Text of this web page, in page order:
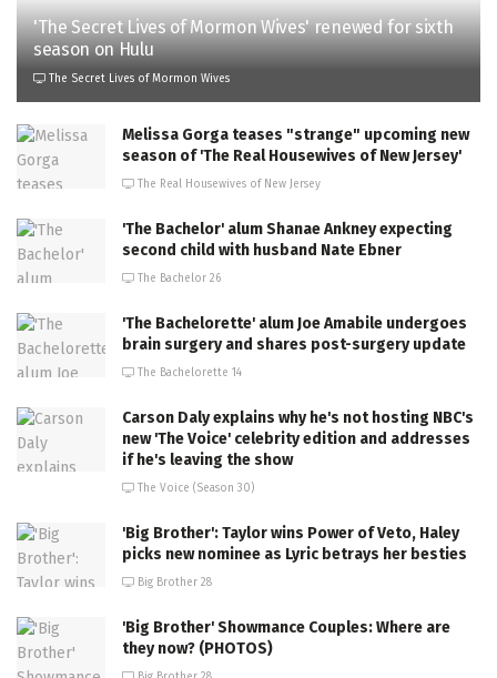
'The Secret Lives of Mormon Wives' renewed for sixth
season on Hulu
The Secret Lives of Mormon Wives
Melissa Gorga teases "strange" upcoming new
season of 'The Real Housewives of New Jersey'
The Real Housewives of New Jersey
'The Bachelor' alum Shanae Ankney expecting
second child with husband Nate Ebner
The Bachelor 26
'The Bachelorette' alum Joe Amabile undergoes
brain surgery and shares post-surgery update
The Bachelorette 14
Carson Daly explains why he's not hosting NBC's
new 'The Voice' celebrity edition and addresses
if he's leaving the show
The Voice (Season 30)
'Big Brother': Taylor wins Power of Veto, Haley
picks new nominee as Lyric betrays her besties
Big Brother 28
'Big Brother' Showmance Couples: Where are
they now? (PHOTOS)